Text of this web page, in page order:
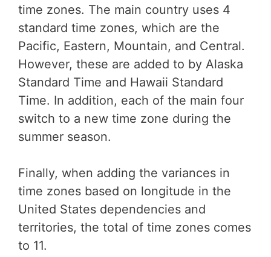
time zones. The main country uses 4
standard time zones, which are the
Pacific, Eastern, Mountain, and Central.
However, these are added to by Alaska
Standard Time and Hawaii Standard
Time. In addition, each of the main four
switch to a new time zone during the
summer season.
Finally, when adding the variances in
time zones based on longitude in the
United States dependencies and
territories, the total of time zones comes
to 11.